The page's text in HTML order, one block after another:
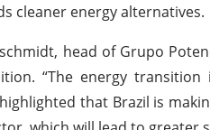
cleaner energy alternatives.
head of Grupo
“The energy
that Brazil is